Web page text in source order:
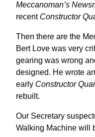
Meccanoman’s
recent Constructor
Then there are the
Bert Love was very
gearing was wrong
designed. He wrote
early Constructor
rebuilt.
Our Secretary
Walking Machine will